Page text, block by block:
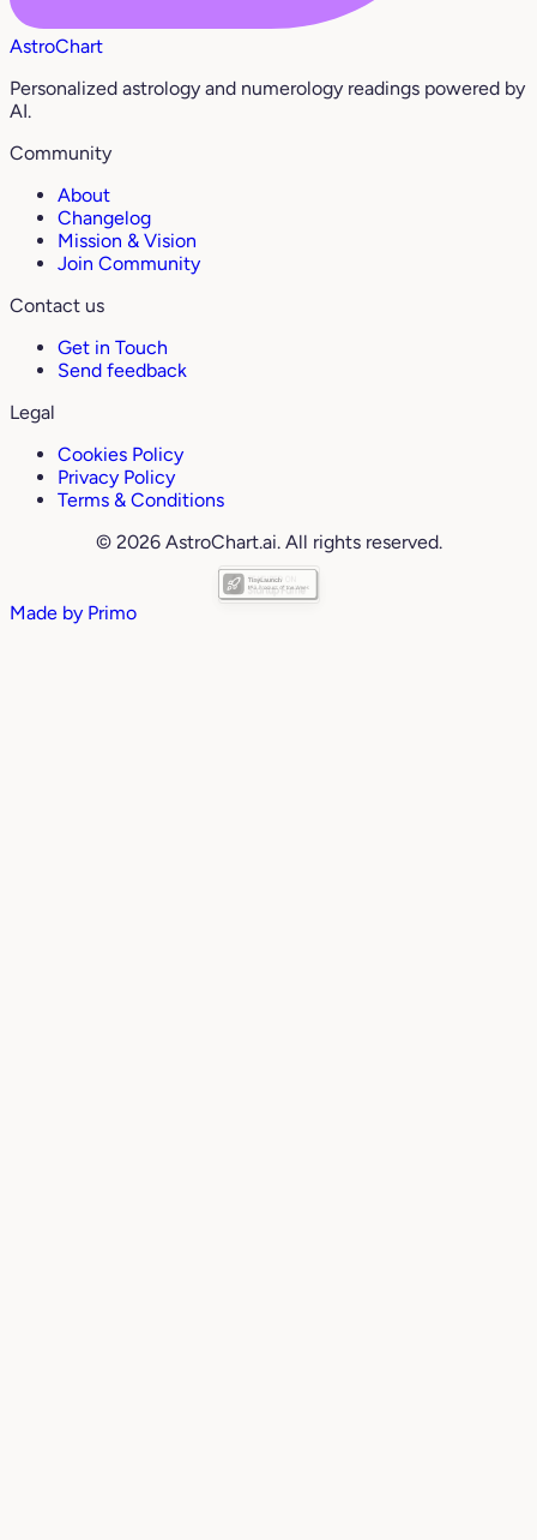
AstroChart
Personalized astrology and numerology readings powered by
AI.
Community
About
Changelog
Mission & Vision
Join Community
Contact us
Get in Touch
Send feedback
Legal
Cookies Policy
Privacy Policy
Terms & Conditions
© 2026 AstroChart.ai. All rights reserved.
Made by Primo